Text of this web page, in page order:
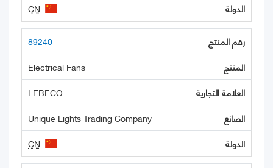
CN
89240
Electrical Fans
LEBECO
Unique Lights Trading Company
CN